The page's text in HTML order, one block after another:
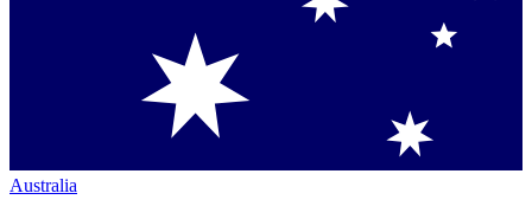
Australia